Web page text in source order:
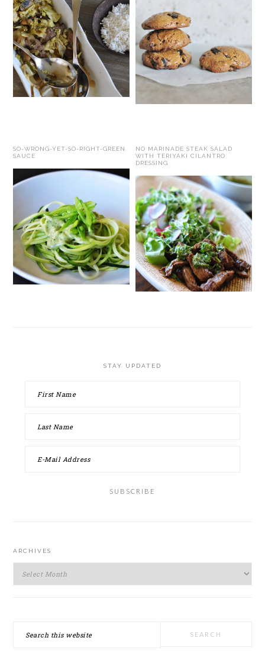
SO-WRONG-YET-SO-RIGHT-GREEN
SAUCE
NO MARINADE STEAK SALAD
WITH TERIYAKI CILANTRO
DRESSING
STAY UPDATED
ARCHIVES
Archives